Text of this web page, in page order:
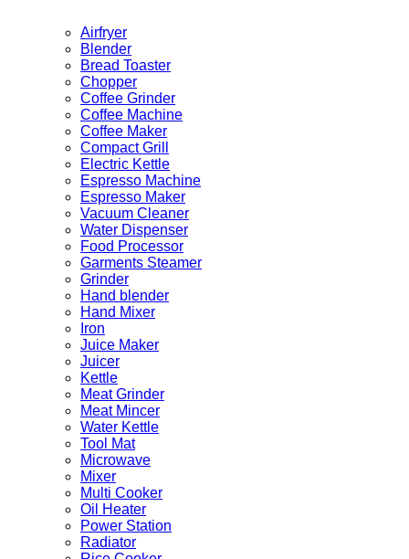
Airfryer
Blender
Bread Toaster
Chopper
Coffee Grinder
Coffee Machine
Coffee Maker
Compact Grill
Electric Kettle
Espresso Machine
Espresso Maker
Vacuum Cleaner
Water Dispenser
Food Processor
Garments Steamer
Grinder
Hand blender
Hand Mixer
Iron
Juice Maker
Juicer
Kettle
Meat Grinder
Meat Mincer
Water Kettle
Tool Mat
Microwave
Mixer
Multi Cooker
Oil Heater
Power Station
Radiator